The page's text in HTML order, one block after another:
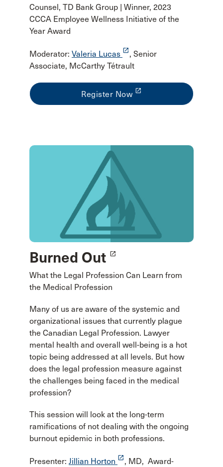
Counsel, TD Bank Group | Winner, 2023
CCCA Employee Wellness Initiative of the
Year Award
Moderator: Valeria Lucas launch , Senior
Associate, McCarthy Tétrault
Register Now launch
Burned Out launch
What the Legal Profession Can Learn from
the Medical Profession
Many of us are aware of the systemic and
organizational issues that currently plague
the Canadian Legal Profession. Lawyer
mental health and overall well-being is a hot
topic being addressed at all levels. But how
does the legal profession measure against
the challenges being faced in the medical
profession?
This session will look at the long-term
ramifications of not dealing with the ongoing
burnout epidemic in both professions.
Presenter: Jillian Horton launch , MD, Award-